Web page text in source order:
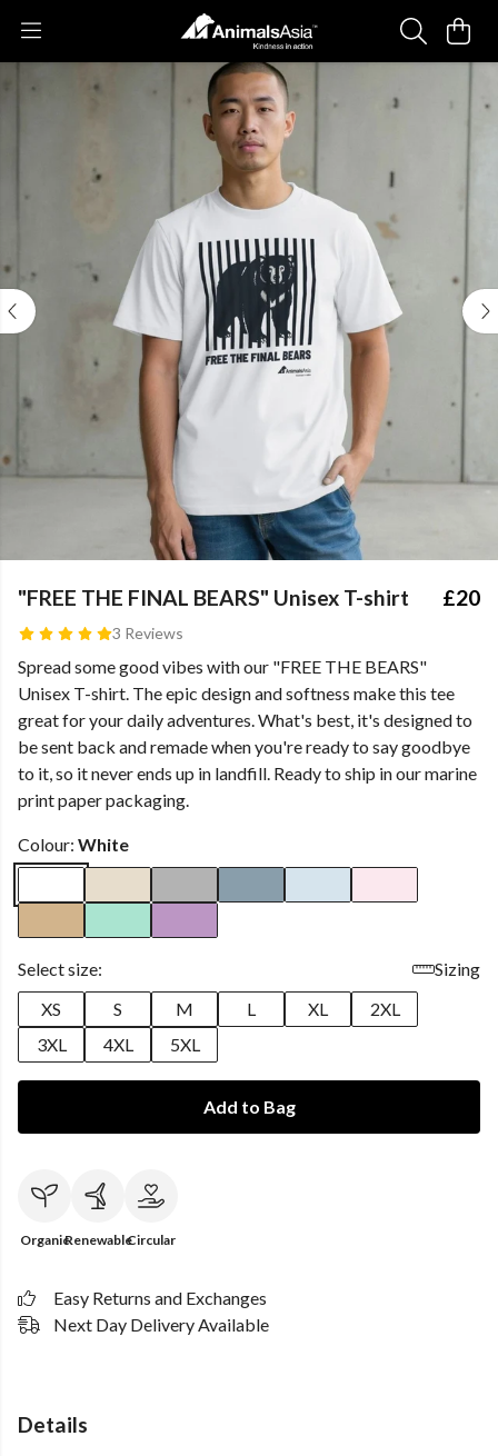
"FREE THE FINAL BEARS" Unisex T-shirt
3 Reviews
£20
Spread some good vibes with our "FREE THE BEARS"
Unisex T-shirt. The epic design and softness make this tee
great for your daily adventures. What's best, it's designed to
be sent back and remade when you're ready to say goodbye
to it, so it never ends up in landfill. Ready to ship in our marine
print paper packaging.
Colour: White
Select size:
Sizing
XS
S M L XL
2XL
3XL
4XL 5XL
Add to Bag
OrganicRenewableCircular
Easy Returns and Exchanges
Next Day Delivery Available
Details